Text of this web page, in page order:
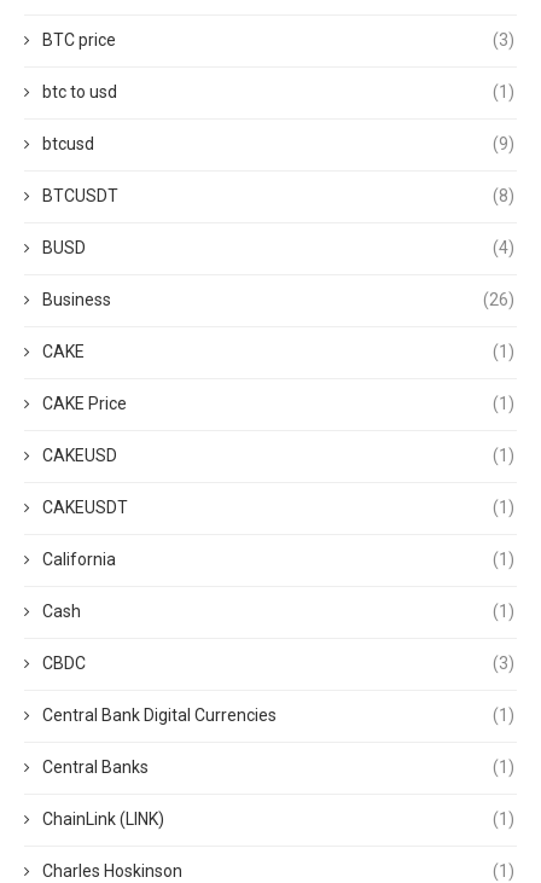
BTC price (3)
btc to usd (1)
btcusd (9)
BTCUSDT (8)
BUSD (4)
Business (26)
CAKE (1)
CAKE Price (1)
CAKEUSD (1)
CAKEUSDT (1)
California (1)
Cash (1)
CBDC (3)
Central Bank Digital Currencies (1)
Central Banks (1)
ChainLink (LINK) (1)
Charles Hoskinson (1)